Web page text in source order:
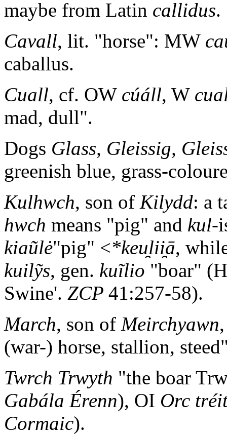
maybe from Latin callidus.
Cavall, lit. "horse": MW
caballus.
Cuall, cf. OW cúáll, W
mad, dull".
Dogs Glass, Gleissig,
greenish blue, grass-
Kulhwch, son of Kilydd: a
hwch means "pig" and kul-
kiaũlė"pig" <*keu̯lii̯ā,
kuilỹs, gen. kuĩlio "boar"
Swine'. ZCP 41:257-58).
March, son of Meirchyawn
(war-) horse, stallion,
Twrch Trwyth "the boar
Gabála Érenn), OI Orc
Cormaic).